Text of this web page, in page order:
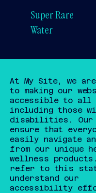
Super Rare
Water
At My Site, we
to making our
accessible to all
including those
disabilities. Our
ensure that
easily navigate
from our unique
wellness
refer to this
understand our
accessibility